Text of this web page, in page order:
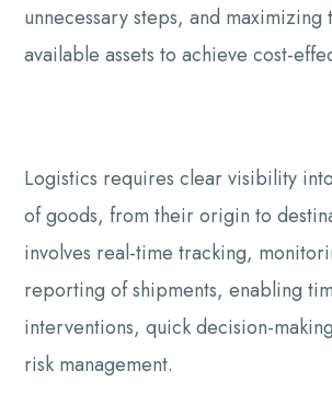
unnecessary steps, and maximizing
available assets to achieve cost-
Logistics requires clear visibility
of goods, from their origin to
involves real-time tracking,
reporting of shipments, enabling
interventions, quick decision-
risk management.